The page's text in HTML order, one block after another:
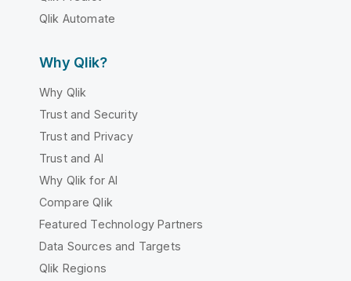
Qlik Automate
Why Qlik?
Why Qlik
Trust and Security
Trust and Privacy
Trust and AI
Why Qlik for AI
Compare Qlik
Featured Technology Partners
Data Sources and Targets
Qlik Regions